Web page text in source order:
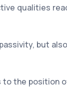
qualities
but
the position